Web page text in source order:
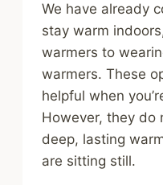
We have already
stay warm
warmers to
warmers. These
helpful when
However, they do
deep, lasting
are sitting still.